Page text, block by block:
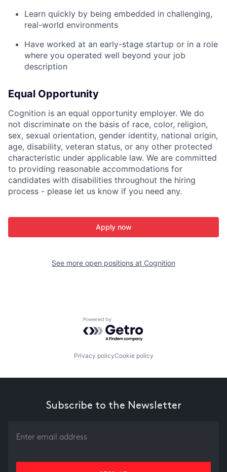
Learn quickly by being embedded in challenging,
real-world environments
Have worked at an early-stage startup or in a role
where you operated well beyond your job
description
Equal Opportunity
Cognition is an equal opportunity employer. We do
not discriminate on the basis of race, color, religion,
sex, sexual orientation, gender identity, national origin,
age, disability, veteran status, or any other protected
characteristic under applicable law. We are committed
to providing reasonable accommodations for
candidates with disabilities throughout the hiring
process - please let us know if you need any.
Apply now
See more open positions at Cognition
Powered by Getro.com
Privacy policyCookie policy
Subscribe to the Newsletter